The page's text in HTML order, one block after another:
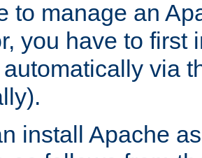
to manage an
you have to first
via
install Apache